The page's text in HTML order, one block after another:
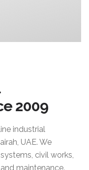
2009
industrial
UAE. We
civil works,
maintenance.